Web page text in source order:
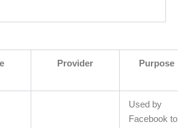
Provider Purpose
Used by
Facebook to